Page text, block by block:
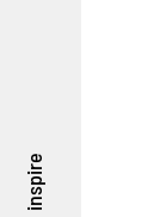
inspire